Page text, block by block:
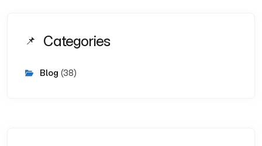
Categories
Blog (38)